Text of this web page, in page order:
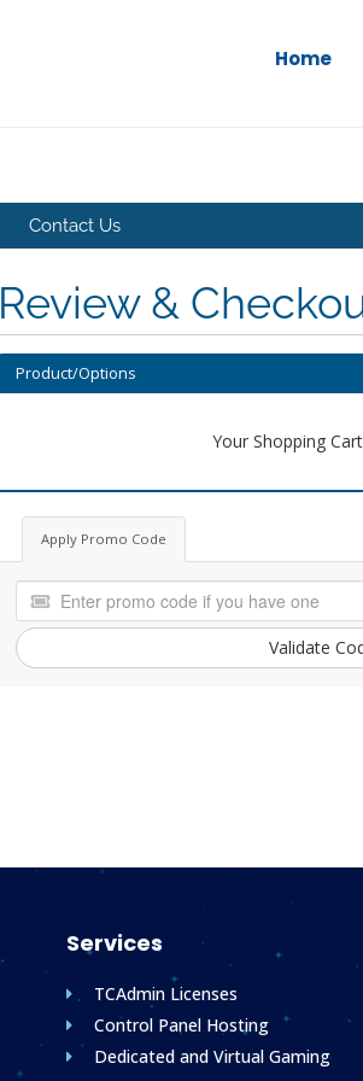
Home
Contact Us
Review &
Product/Options
Your Shopping
Apply Promo Code
Validate
Services
TCAdmin Licenses
Control Panel Hosting
Dedicated and Virtual Gaming